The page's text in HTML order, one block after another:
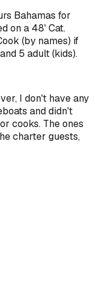
Bahamas for
on a 48' Cat.
(by names) if
5 adult (kids).
I don't have any
and didn't
cooks. The ones
charter guests,